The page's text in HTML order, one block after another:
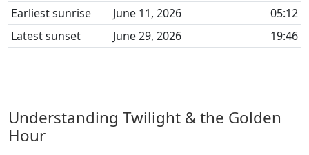
Earliest sunrise
June 11, 2026
05:12
Latest sunset
June 29, 2026 19:46
Understanding Twilight & the Golden
Hour